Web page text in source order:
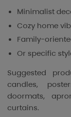
Minimalist
Cozy home
Family-
Or specific
Suggested
candles,
doormats,
curtains.